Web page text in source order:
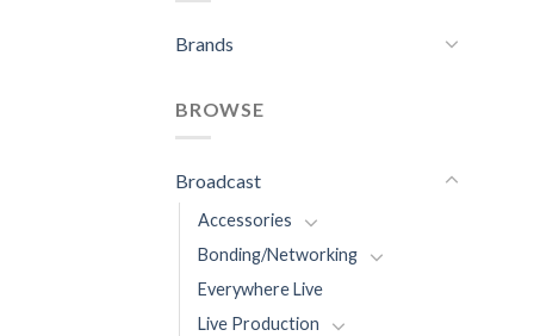
Brands
BROWSE
Broadcast
Accessories
Bonding/Networking
Everywhere Live
Live Production